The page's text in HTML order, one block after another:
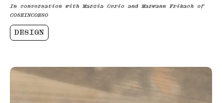
In conversation with Marzia Cerio and Marwann Frikach of
COSEINCORSO
DESIGN